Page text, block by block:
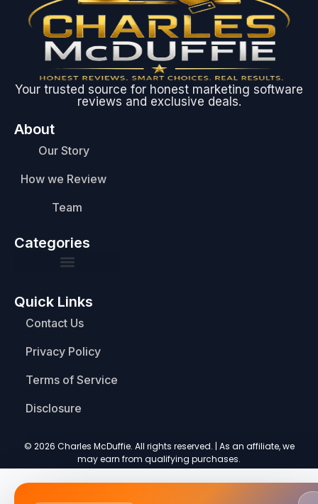
Your trusted source for honest marketing software
reviews and exclusive deals.
About
Our Story
How we Review
Team
Categories
Quick Links
Contact Us
Privacy Policy
Terms of Service
Disclosure
© 2026 Charles McDuffie. All rights reserved. | As an affiliate, we
may earn from qualifying purchases.